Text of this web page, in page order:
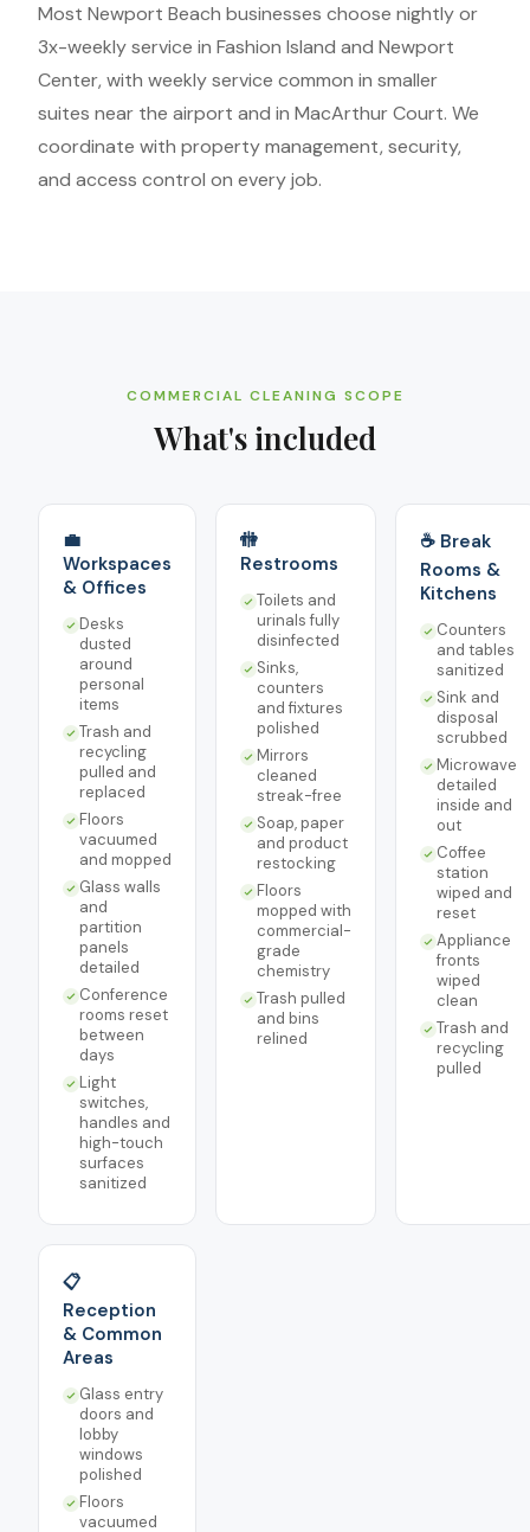
Most Newport Beach businesses choose nightly or
3x-weekly service in Fashion Island and Newport
Center, with weekly service common in smaller
suites near the airport and in MacArthur Court. We
coordinate with property management, security,
and access control on every job.
COMMERCIAL CLEANING SCOPE
What's included
💼
Workspaces
& Offices
Desks
dusted
around
personal
items
Trash and
recycling
pulled and
replaced
Floors
vacuumed
and mopped
Glass walls
and
partition
panels
detailed
Conference
rooms reset
between
days
Light
switches,
handles and
high-touch
surfaces
sanitized
🚻
Restrooms
Toilets and
urinals fully
disinfected
Sinks,
counters
and fixtures
polished
Mirrors
cleaned
streak-free
Soap, paper
and product
restocking
Floors
mopped with
commercial-
grade
chemistry
Trash pulled
and bins
relined
☕ Break
Rooms &
Kitchens
Counters
and tables
sanitized
Sink and
disposal
scrubbed
Microwave
detailed
inside and
out
Coffee
station
wiped and
reset
Appliance
fronts
wiped
clean
Trash and
recycling
pulled
📋
Reception
& Common
Areas
Glass entry
doors and
lobby
windows
polished
Floors
vacuumed